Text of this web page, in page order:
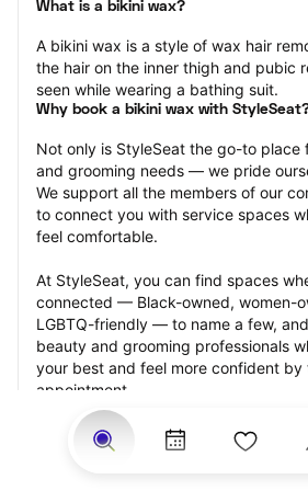
What is a bikini wax?
A bikini wax is a style of wax hair
the hair on the inner thigh and pubic
seen while wearing a bathing suit.
Why book a bikini wax with
Not only is StyleSeat the go-to place
and grooming needs — we pride
We support all the members of our
to connect you with service spaces
feel comfortable.
At StyleSeat, you can find spaces
connected — Black-owned, women-
LGBTQ-friendly — to name a few,
beauty and grooming professionals
your best and feel more confident by
appointment.
Our StyleSeat professionals feature
from previous bikini wax